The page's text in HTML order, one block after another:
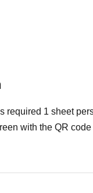
required 1 sheet
with the QR